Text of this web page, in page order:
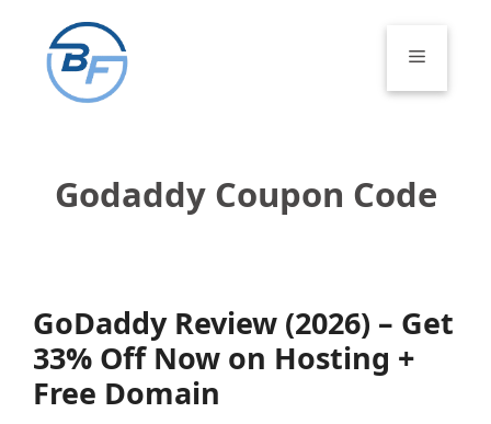
content
Menu
Godaddy Coupon Code
GoDaddy Review (2026) – Get
33% Off Now on Hosting +
Free Domain